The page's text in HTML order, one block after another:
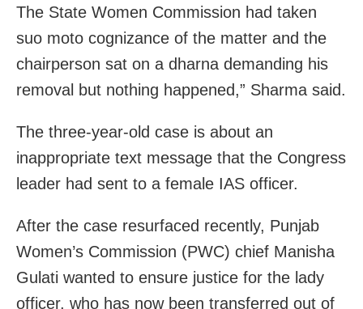
The State Women Commission had taken
suo moto cognizance of the matter and the
chairperson sat on a dharna demanding his
removal but nothing happened,” Sharma said.
The three-year-old case is about an
inappropriate text message that the Congress
leader had sent to a female IAS officer.
After the case resurfaced recently, Punjab
Women’s Commission (PWC) chief Manisha
Gulati wanted to ensure justice for the lady
officer, who has now been transferred out of